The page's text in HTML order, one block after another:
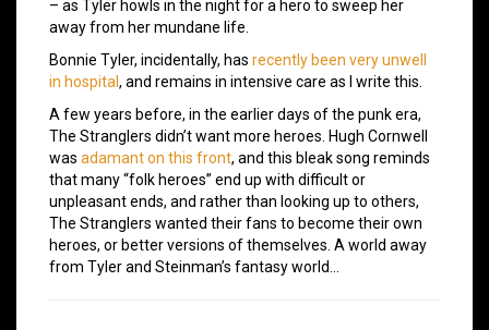
– as Tyler howls in the night for a hero to sweep her
away from her mundane life.
Bonnie Tyler, incidentally, has recently been very unwell
in hospital , and remains in intensive care as I write this.
A few years before, in the earlier days of the punk era,
The Stranglers didn’t want more heroes. Hugh Cornwell
was adamant on this front, and this bleak song reminds
that many “folk heroes” end up with difficult or
unpleasant ends, and rather than looking up to others,
The Stranglers wanted their fans to become their own
heroes, or better versions of themselves. A world away
from Tyler and Steinman’s fantasy world…